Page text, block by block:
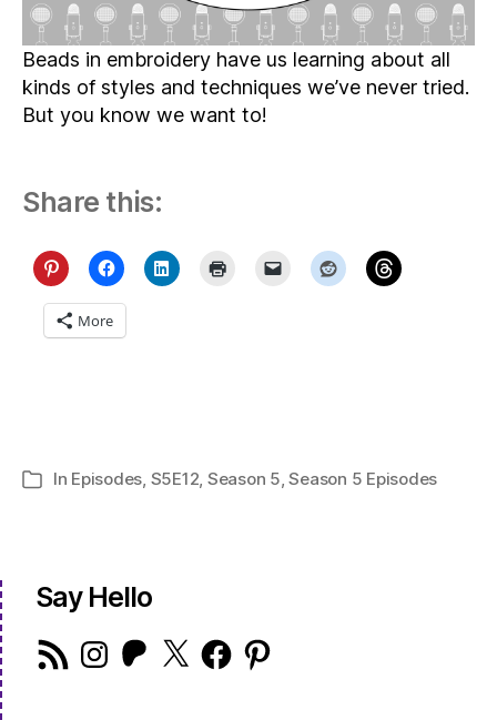
Beads in embroidery have us learning about all
kinds of styles and techniques we’ve never tried.
But you know we want to!
Share this:
More
Categories
In Episodes, S5E12, Season 5,Season 5 Episodes
Say Hello
RSS
Feed
Instagram
Patreon
X FacebookPinterest